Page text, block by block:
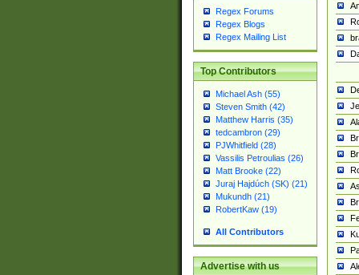
Regex Forums
Regex Blogs
Regex Mailing List
Top Contributors
Michael Ash (55)
Steven Smith (42)
Matthew Harris (35)
tedcambron (29)
PJWhitfield (28)
Vassilis Petroulias (26)
Matt Brooke (22)
Juraj Hajdúch (SK) (21)
Mukundh (21)
RobertKaw (19)
All Contributors
Advertise with us